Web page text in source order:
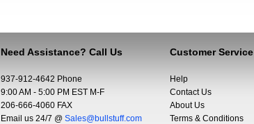
Need Assistance? Call Us
937-912-4642 Phone
9:00 AM - 5:00 PM EST M-F
206-666-4060 FAX
Email us 24/7 @ Sales@bullstuff.com
Customer Service
Help
Contact Us
About Us
Terms & Conditions